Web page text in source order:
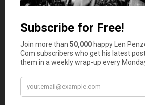
Mr Credit Card says
probably about $250,000 per